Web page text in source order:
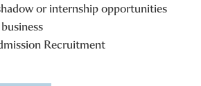
or internship opportunities
Recruitment